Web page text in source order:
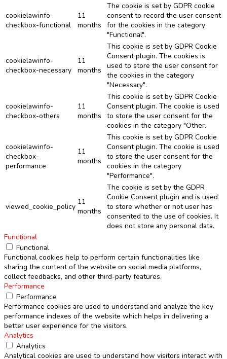
cookielawinfo-
checkbox-functional
11
months
The cookie is set by GDPR cookie
consent to record the user consent
for the cookies in the category
"Functional".
cookielawinfo-
checkbox-necessary
11
months
This cookie is set by GDPR Cookie
Consent plugin. The cookies is
used to store the user consent for
the cookies in the category
"Necessary".
cookielawinfo-
checkbox-others
11
months
This cookie is set by GDPR Cookie
Consent plugin. The cookie is used
to store the user consent for the
cookies in the category "Other.
cookielawinfo-
checkbox-
performance
11
months
This cookie is set by GDPR Cookie
Consent plugin. The cookie is used
to store the user consent for the
cookies in the category
"Performance".
viewed_cookie_policy
11
months
The cookie is set by the GDPR
Cookie Consent plugin and is used
to store whether or not user has
consented to the use of cookies. It
does not store any personal data.
Functional
Functional
Functional cookies help to perform certain functionalities like
sharing the content of the website on social media platforms,
collect feedbacks, and other third-party features.
Performance
Performance
Performance cookies are used to understand and analyze the key
performance indexes of the website which helps in delivering a
better user experience for the visitors.
Analytics
Analytics
Analytical cookies are used to understand how visitors interact with